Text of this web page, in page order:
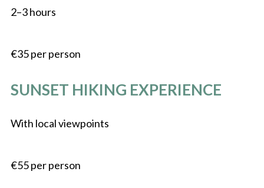
2–3 hours
€35 per person
SUNSET HIKING EXPERIENCE
With local viewpoints
€55 per person